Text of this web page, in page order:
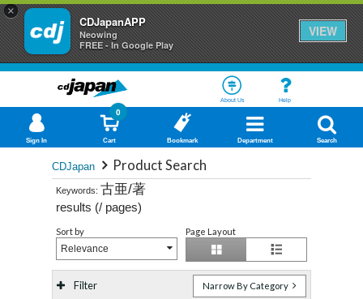
×
CDJapanAPP
Neowing
FREE - In Google Play
VIEW
About Us Help
Sign In Cart
0
Bookmark Department Search
CDJapan Product Search
Keywords: 古亜/著
results (/ pages)
Sort by
Relevance
Page Layout
Filter Narrow By Category